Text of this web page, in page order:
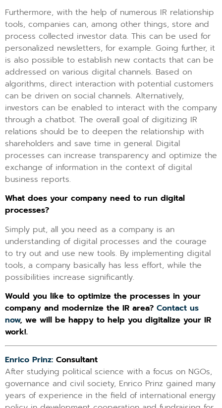
Furthermore, with the help of numerous IR relationship
tools, companies can, among other things, store and
process collected investor data. This can be used for
personalized newsletters, for example. Going further, it
is also possible to establish new contacts that can be
addressed on various digital channels. Based on
algorithms, direct interaction with potential customers
can be driven on social channels. Alternatively,
investors can be enabled to interact with the company
through a chatbot. The overall goal of digitizing IR
relations should be to deepen the relationship with
shareholders and save time in general. Digital
processes can increase transparency and optimize the
exchange of information in the context of digital
business reports.
What does your company need to run digital
processes?
Simply put, all you need as a company is an
understanding of digital processes and the courage
to try out and use new tools. By implementing digital
tools, a company basically has less effort, while the
possibilities increase significantly.
Would you like to optimize the processes in your
company and modernize the IR area? Contact us
now, we will be happy to help you digitalize your IR
work!.
Enrico Prinz: Consultant
After studying political science with a focus on NGOs,
governance and civil society, Enrico Prinz gained many
years of experience in the field of international energy